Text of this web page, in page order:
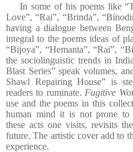
In some of his poems like
Love”, “Rai”, “Brinda”,
having a dialogue between
integral to the poems ideas of
“Bijoya”, “Hemanta”, “Rai”,
the sociolinguistic trends in
Blast Series” speak volumes,
Shawl Repairing House” is
readers to ruminate. Fugitive
use and the poems in this
human mind it is not prone to
these acts one visits, revisits
future. The artistic cover add to
experience.